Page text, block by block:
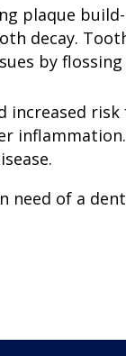
plaque
decay.
by flossing
increased
inflammation.
need of a